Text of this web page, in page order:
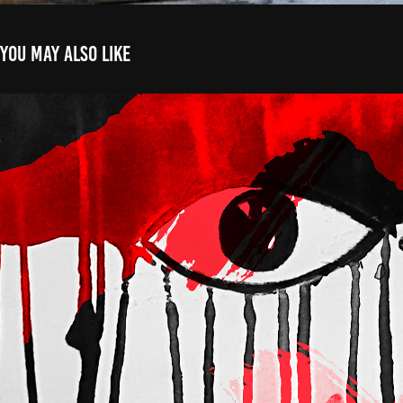
You may also like
Posters
2025